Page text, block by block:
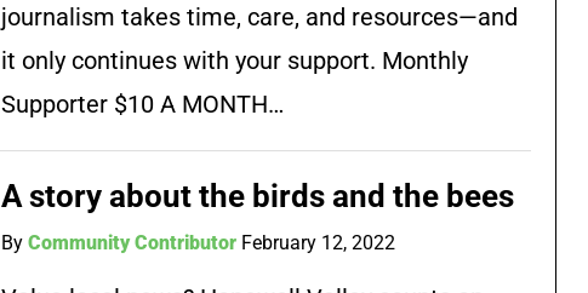
journalism takes time, care, and resources—and
it only continues with your support. Monthly
Supporter $10 A MONTH…
A story about the birds and the bees
ByCommunity Contributor February 12, 2022